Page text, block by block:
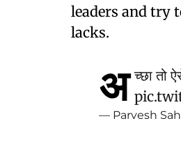
leaders and try
lacks.
अ च्छा तो
— Parvesh